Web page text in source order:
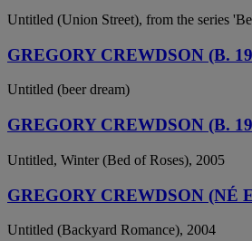
Untitled (Union Street), from the series
GREGORY CREWDSON (B.
Untitled (beer dream)
GREGORY CREWDSON (B.
Untitled, Winter (Bed of Roses), 2005
GREGORY CREWDSON (NÉ
Untitled (Backyard Romance), 2004